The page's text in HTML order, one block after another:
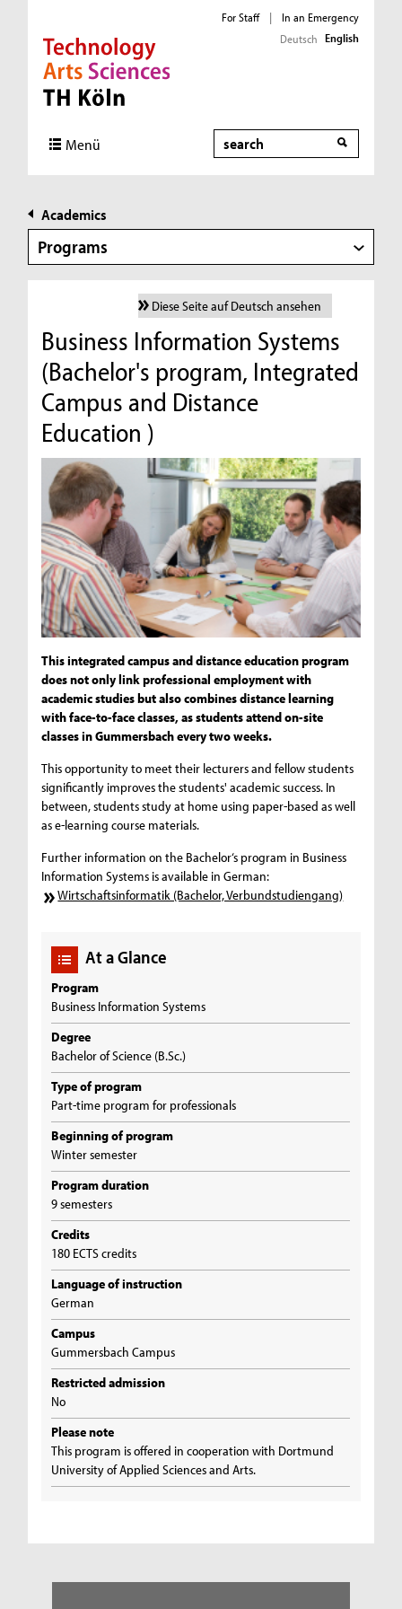
Direkt zur Hauptnavigation
Direkt zur Subnavigation
Direkt zum Inhalt
Direkt zum Fußbereich
For Staff |
In an Emergency
Deutsch English
Menü Search
Academics
Programs
Diese Seite auf Deutsch ansehen
Business Information Systems
(Bachelor's program, Integrated
Campus and Distance
Education )
This integrated campus and distance education program
does not only link professional employment with
academic studies but also combines distance learning
with face-to-face classes, as students attend on-site
classes in Gummersbach every two weeks.
This opportunity to meet their lecturers and fellow students
significantly improves the students' academic success. In
between, students study at home using paper-based as well
as e-learning course materials.
Further information on the Bachelor‘s program in Business
Information Systems is available in German:
Wirtschaftsinformatik (Bachelor, Verbundstudiengang)
At a Glance
Program
Business Information Systems
Degree
Bachelor of Science (B.Sc.)
Type of program
Part-time program for professionals
Beginning of program
Winter semester
Program duration
9 semesters
Credits
180 ECTS credits
Language of instruction
German
Campus
Gummersbach Campus
Restricted admission
No
Please note
This program is offered in cooperation with Dortmund
University of Applied Sciences and Arts.